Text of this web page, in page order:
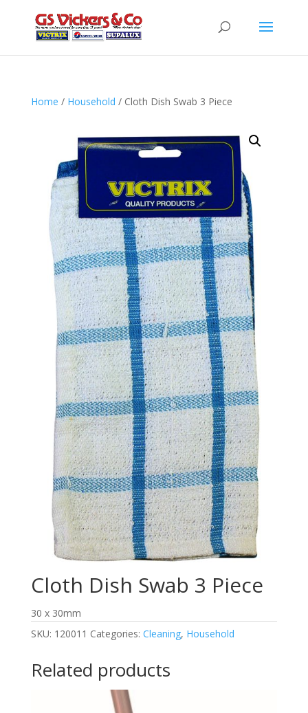
Home / Household / Cloth Dish Swab 3 Piece
Cloth Dish Swab 3 Piece
30 x 30mm
SKU: 120011 Categories: Cleaning, Household
Related products